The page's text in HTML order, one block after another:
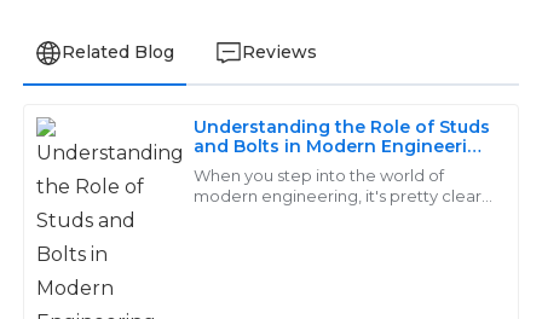
Related Blog Reviews
Understanding the Role of Studs
and Bolts in Modern Engineering
Techniques
When you step into the world of
modern engineering, it's pretty clear
E
Allen
The quality of this product is outstanding! The service
I received post-purchase was even better – prompt
and informative.